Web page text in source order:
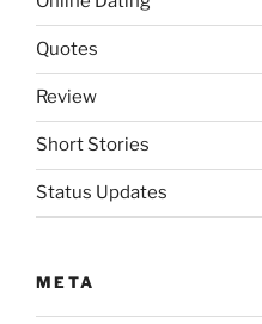
Quotes
Review
Short Stories
Status Updates
META